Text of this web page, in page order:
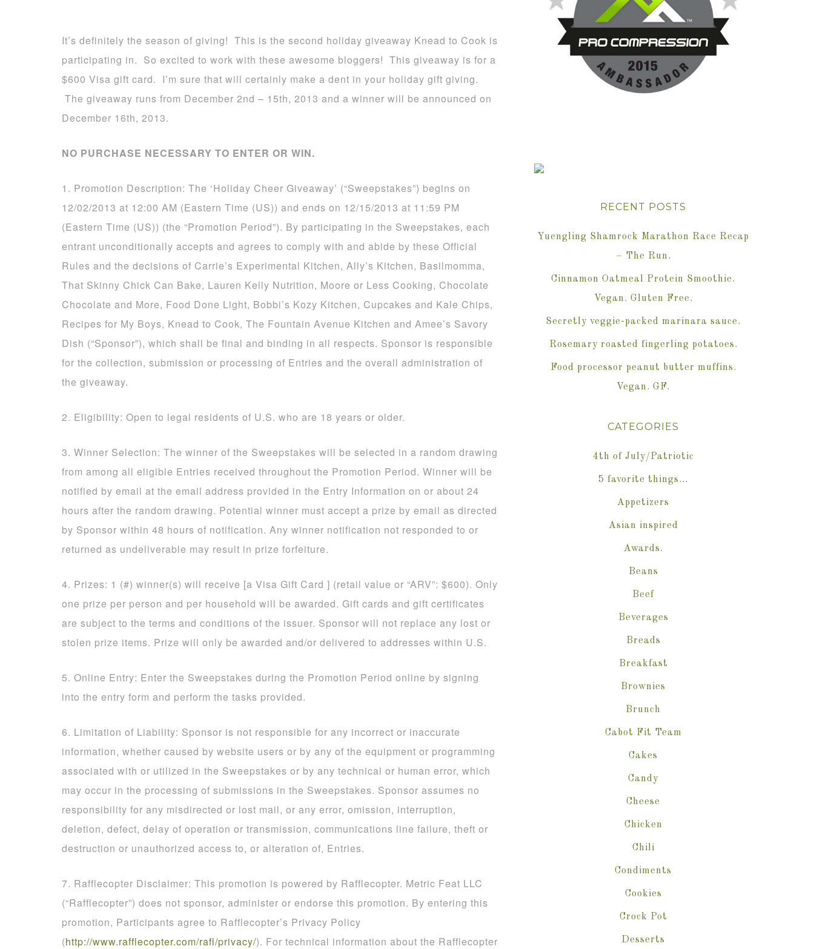
It’s definitely the season of giving! This is the second holiday giveaway Knead to Cook is
participating in. So excited to work with these awesome bloggers! This giveaway is for a
$600 Visa gift card. I’m sure that will certainly make a dent in your holiday gift giving.
The giveaway runs from December 2nd – 15th, 2013 and a winner will be announced on
December 16th, 2013.
NO PURCHASE NECESSARY TO ENTER OR WIN.
1. Promotion Description: The ‘Holiday Cheer Giveaway’ (“Sweepstakes”) begins on
12/02/2013 at 12:00 AM (Eastern Time (US)) and ends on 12/15/2013 at 11:59 PM
(Eastern Time (US)) (the “Promotion Period”). By participating in the Sweepstakes, each
entrant unconditionally accepts and agrees to comply with and abide by these Official
Rules and the decisions of Carrie’s Experimental Kitchen, Ally’s Kitchen, Basilmomma,
That Skinny Chick Can Bake, Lauren Kelly Nutrition, Moore or Less Cooking, Chocolate
Chocolate and More, Food Done Light, Bobbi’s Kozy Kitchen, Cupcakes and Kale Chips,
Recipes for My Boys, Knead to Cook, The Fountain Avenue Kitchen and Amee’s Savory
Dish (“Sponsor”), which shall be final and binding in all respects. Sponsor is responsible
for the collection, submission or processing of Entries and the overall administration of
the giveaway.
2. Eligibility: Open to legal residents of U.S. who are 18 years or older.
3. Winner Selection: The winner of the Sweepstakes will be selected in a random drawing
from among all eligible Entries received throughout the Promotion Period. Winner will be
notified by email at the email address provided in the Entry Information on or about 24
hours after the random drawing. Potential winner must accept a prize by email as directed
by Sponsor within 48 hours of notification. Any winner notification not responded to or
returned as undeliverable may result in prize forfeiture.
4. Prizes: 1 (#) winner(s) will receive [a Visa Gift Card ] (retail value or “ARV”: $600). Only
one prize per person and per household will be awarded. Gift cards and gift certificates
are subject to the terms and conditions of the issuer. Sponsor will not replace any lost or
stolen prize items. Prize will only be awarded and/or delivered to addresses within U.S.
5. Online Entry: Enter the Sweepstakes during the Promotion Period online by signing
into the entry form and perform the tasks provided.
6. Limitation of Liability: Sponsor is not responsible for any incorrect or inaccurate
information, whether caused by website users or by any of the equipment or programming
associated with or utilized in the Sweepstakes or by any technical or human error, which
may occur in the processing of submissions in the Sweepstakes. Sponsor assumes no
responsibility for any misdirected or lost mail, or any error, omission, interruption,
deletion, defect, delay of operation or transmission, communications line failure, theft or
destruction or unauthorized access to, or alteration of, Entries.
7. Rafflecopter Disclaimer: This promotion is powered by Rafflecopter. Metric Feat LLC
(“Rafflecopter”) does not sponsor, administer or endorse this promotion. By entering this
promotion, Participants agree to Rafflecopter’s Privacy Policy
(http://www.rafflecopter.com/rafl/privacy/). For technical information about the Rafflecopter
RECENT POSTS
Yuengling Shamrock Marathon Race Recap
– The Run.
Cinnamon Oatmeal Protein Smoothie.
Vegan. Gluten Free.
Secretly veggie-packed marinara sauce.
Rosemary roasted fingerling potatoes.
Food processor peanut butter muffins.
Vegan. GF.
CATEGORIES
4th of July/Patriotic
5 favorite things…
Appetizers
Asian inspired
Awards.
Beans
Beef
Beverages
Breads
Breakfast
Brownies
Brunch
Cabot Fit Team
Cakes
Candy
Cheese
Chicken
Chili
Condiments
Cookies
Crock Pot
Desserts